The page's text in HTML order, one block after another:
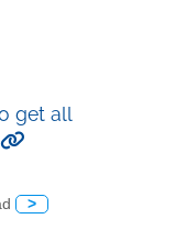
get all
>